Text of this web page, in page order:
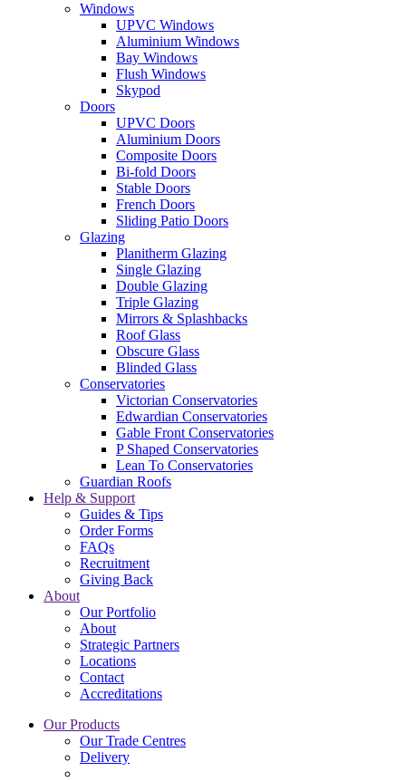
Windows
UPVC Windows
Aluminium Windows
Bay Windows
Flush Windows
Skypod
Doors
UPVC Doors
Aluminium Doors
Composite Doors
Bi-fold Doors
Stable Doors
French Doors
Sliding Patio Doors
Glazing
Planitherm Glazing
Single Glazing
Double Glazing
Triple Glazing
Mirrors & Splashbacks
Roof Glass
Obscure Glass
Blinded Glass
Conservatories
Victorian Conservatories
Edwardian Conservatories
Gable Front Conservatories
P Shaped Conservatories
Lean To Conservatories
Guardian Roofs
Help & Support
Guides & Tips
Order Forms
FAQs
Recruitment
Giving Back
About
Our Portfolio
About
Strategic Partners
Locations
Contact
Accreditations
Our Products
Our Trade Centres
Delivery